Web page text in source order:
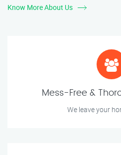
Know More About Us
Mess-Free &
We leave your